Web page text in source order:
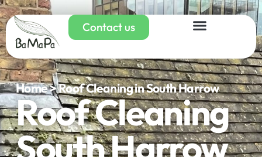
Contact us
Home > Roof Cleaning in South Harrow
Roof Cleaning
South Harrow